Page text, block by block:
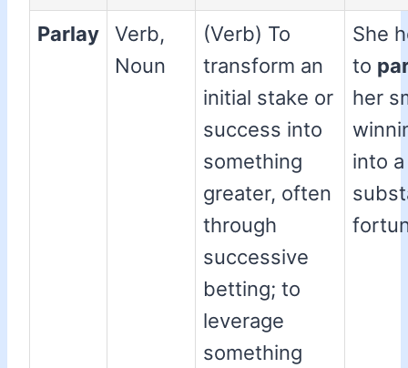
Parlay
Verb,
Noun
(Verb) To
transform an
initial stake or
success into
something
greater, often
through
successive
betting; to
leverage
something
She
to
her
into a